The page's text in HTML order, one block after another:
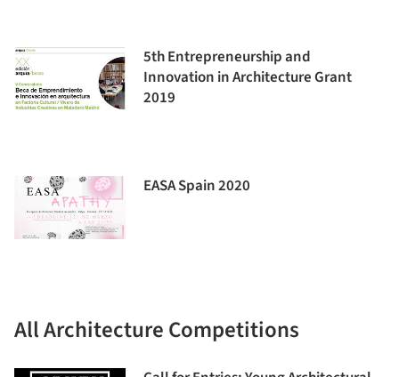
5th Entrepreneurship and
Innovation in Architecture Grant
2019
EASA Spain 2020
All Architecture Competitions